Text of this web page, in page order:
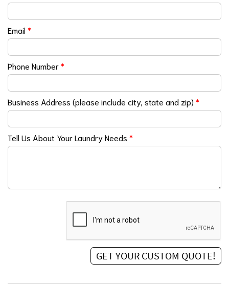
Email*
Phone Number*
Business Address (please include city, state and zip) *
Tell Us About Your Laundry Needs *